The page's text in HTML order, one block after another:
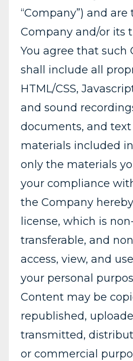
“Company”) and
Company and/or its
You agree that such
shall include all
HTML/CSS,
and sound
documents, and
materials included
only the materials
your compliance
the Company
license, which is
transferable, and
access, view, and
your personal
Content may be
republished,
transmitted,
or commercial